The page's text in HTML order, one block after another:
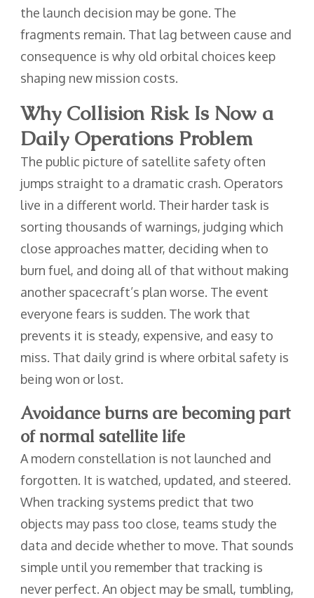
the launch decision may be gone. The
fragments remain. That lag between cause and
consequence is why old orbital choices keep
shaping new mission costs.
Why Collision Risk Is Now a
Daily Operations Problem
The public picture of satellite safety often
jumps straight to a dramatic crash. Operators
live in a different world. Their harder task is
sorting thousands of warnings, judging which
close approaches matter, deciding when to
burn fuel, and doing all of that without making
another spacecraft’s plan worse. The event
everyone fears is sudden. The work that
prevents it is steady, expensive, and easy to
miss. That daily grind is where orbital safety is
being won or lost.
Avoidance burns are becoming part
of normal satellite life
A modern constellation is not launched and
forgotten. It is watched, updated, and steered.
When tracking systems predict that two
objects may pass too close, teams study the
data and decide whether to move. That sounds
simple until you remember that tracking is
never perfect. An object may be small, tumbling,